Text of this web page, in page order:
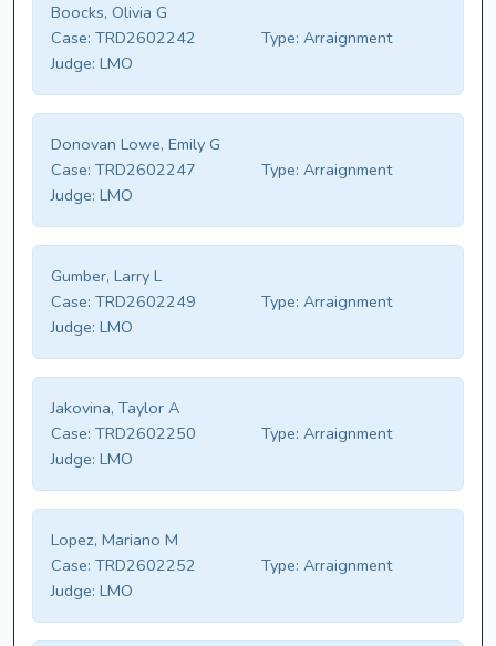
Boocks, Olivia G
Case: TRD2602242 Type: Arraignment
Judge: LMO
Donovan Lowe, Emily G
Case: TRD2602247 Type: Arraignment
Judge: LMO
Gumber, Larry L
Case: TRD2602249 Type: Arraignment
Judge: LMO
Jakovina, Taylor A
Case: TRD2602250 Type: Arraignment
Judge: LMO
Lopez, Mariano M
Case: TRD2602252 Type: Arraignment
Judge: LMO